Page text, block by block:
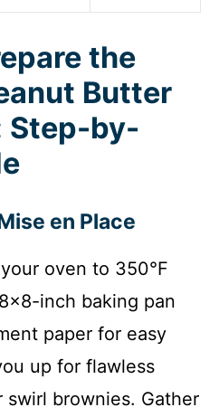
the
Butter
Step-by-
en Place
oven to 350°F
inch baking pan
paper for easy
up for flawless
brownies. Gather